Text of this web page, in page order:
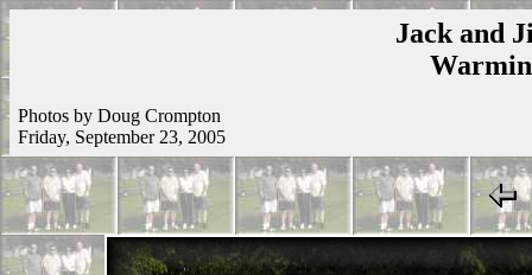
Jack and
Photos by Doug Crompton
Friday, September 23, 2005